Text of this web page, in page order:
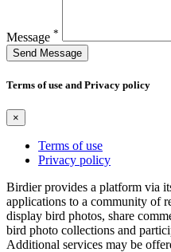
Message *
Send Message
Terms of use and Privacy policy
×
Terms of use
Privacy policy
Birdier provides a platform via
applications to a community of
display bird photos, share
bird photo collections and
Additional services may be